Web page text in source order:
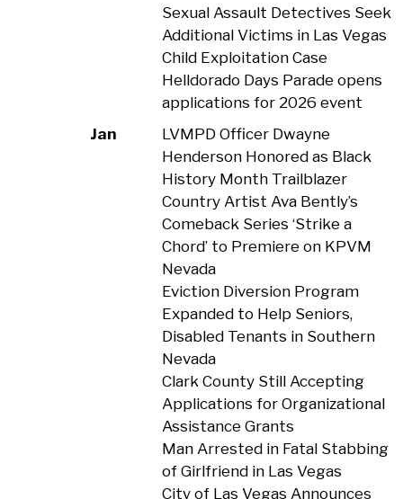
Sexual Assault Detectives Seek
Additional Victims in Las Vegas
Child Exploitation Case
Helldorado Days Parade opens
applications for 2026 event
Jan
LVMPD Officer Dwayne
Henderson Honored as Black
History Month Trailblazer
Country Artist Ava Bently’s
Comeback Series ‘Strike a
Chord’ to Premiere on KPVM
Nevada
Eviction Diversion Program
Expanded to Help Seniors,
Disabled Tenants in Southern
Nevada
Clark County Still Accepting
Applications for Organizational
Assistance Grants
Man Arrested in Fatal Stabbing
of Girlfriend in Las Vegas
City of Las Vegas Announces